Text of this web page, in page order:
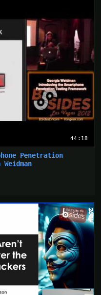
44:18
Penetration